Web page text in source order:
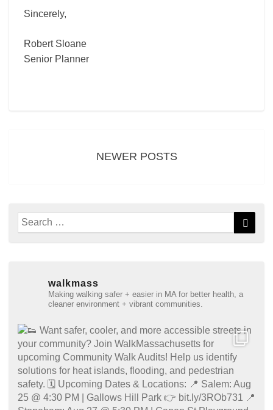
Sincerely,
Robert Sloane
Senior Planner
NEWER POSTS
Search
for:
walkmass
Making walking safer + easier in MA for better health, a
cleaner environment + vibrant communities.